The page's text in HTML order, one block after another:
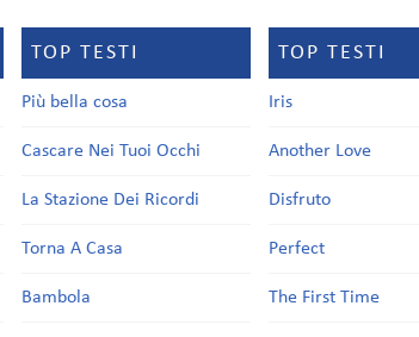
TOP TESTI
Più bella cosa
Cascare Nei Tuoi Occhi
La Stazione Dei Ricordi
Torna A Casa
Bambola
TOP TESTI
Iris
Another Love
Disfruto
Perfect
The First Time